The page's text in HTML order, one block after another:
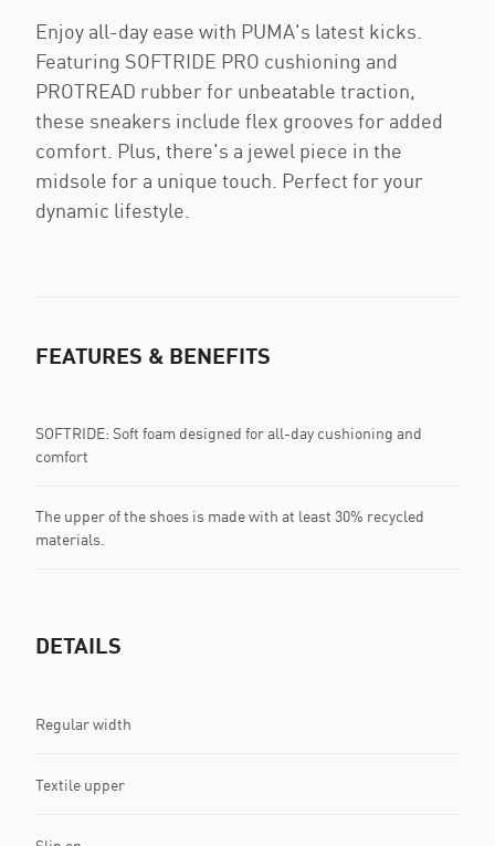
Enjoy all-day ease with PUMA's latest kicks.
Featuring SOFTRIDE PRO cushioning and
PROTREAD rubber for unbeatable traction,
these sneakers include flex grooves for added
comfort. Plus, there's a jewel piece in the
midsole for a unique touch. Perfect for your
dynamic lifestyle.
FEATURES & BENEFITS
SOFTRIDE: Soft foam designed for all-day cushioning and
comfort
The upper of the shoes is made with at least 30% recycled
materials.
DETAILS
Regular width
Textile upper